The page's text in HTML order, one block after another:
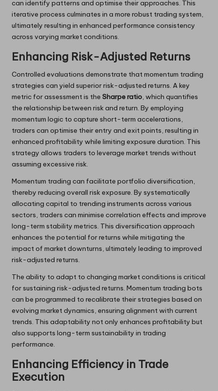
can identify patterns and optimise their approaches. This
iterative process culminates in a more robust trading system,
ultimately resulting in enhanced performance consistency
across varying market conditions.
Enhancing Risk-Adjusted Returns
Controlled evaluations demonstrate that momentum trading
strategies can yield superior risk-adjusted returns. A key
metric for assessment is the Sharpe ratio, which quantifies
the relationship between risk and return. By employing
momentum logic to capture short-term accelerations,
traders can optimise their entry and exit points, resulting in
enhanced profitability while limiting exposure duration. This
strategy allows traders to leverage market trends without
assuming excessive risk.
Momentum trading can facilitate portfolio diversification,
thereby reducing overall risk exposure. By systematically
allocating capital to trending instruments across various
sectors, traders can minimise correlation effects and improve
long-term stability metrics. This diversification approach
enhances the potential for returns while mitigating the
impact of market downturns, ultimately leading to improved
risk-adjusted returns.
The ability to adapt to changing market conditions is critical
for sustaining risk-adjusted returns. Momentum trading bots
can be programmed to recalibrate their strategies based on
evolving market dynamics, ensuring alignment with current
trends. This adaptability not only enhances profitability but
also supports long-term sustainability in trading
performance.
Enhancing Efficiency in Trade
Execution